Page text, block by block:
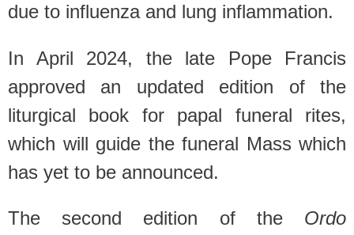
due to influenza and lung inflammation.
In April 2024, the late Pope Francis
approved an updated edition of the
liturgical book for papal funeral rites,
which will guide the funeral Mass which
has yet to be announced.
The second edition of the Ordo